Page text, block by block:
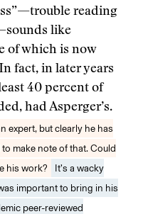
reading
like
of which is now
fact, in later years
40 percent of
had Asperger’s.
expert, but clearly he has
make note of that. Could
his work?
It’s a wacky
important to bring in his
peer-reviewed